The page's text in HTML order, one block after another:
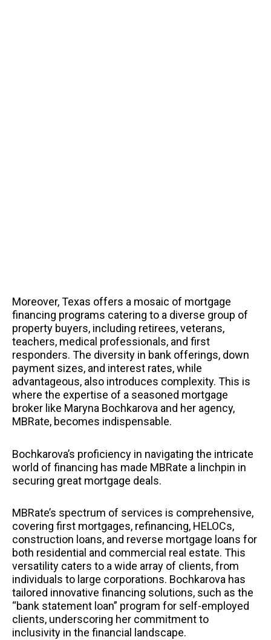
Moreover, Texas offers a mosaic of mortgage
financing programs catering to a diverse group of
property buyers, including retirees, veterans,
teachers, medical professionals, and first
responders. The diversity in bank offerings, down
payment sizes, and interest rates, while
advantageous, also introduces complexity. This is
where the expertise of a seasoned mortgage
broker like Maryna Bochkarova and her agency,
MBRate, becomes indispensable.
Bochkarova’s proficiency in navigating the intricate
world of financing has made MBRate a linchpin in
securing great mortgage deals.
MBRate’s spectrum of services is comprehensive,
covering first mortgages, refinancing, HELOCs,
construction loans, and reverse mortgage loans for
both residential and commercial real estate. This
versatility caters to a wide array of clients, from
individuals to large corporations. Bochkarova has
tailored innovative financing solutions, such as the
“bank statement loan” program for self-employed
clients, underscoring her commitment to
inclusivity in the financial landscape.